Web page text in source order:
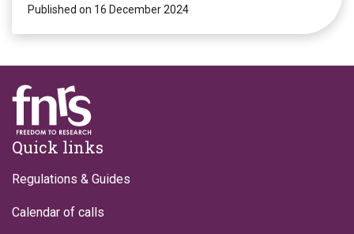
Published on 16 December 2024
Footer
Quick links
Regulations & Guides
Calendar of calls